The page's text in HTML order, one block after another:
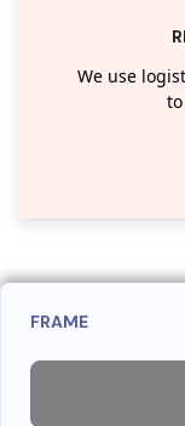
We use
FRAME